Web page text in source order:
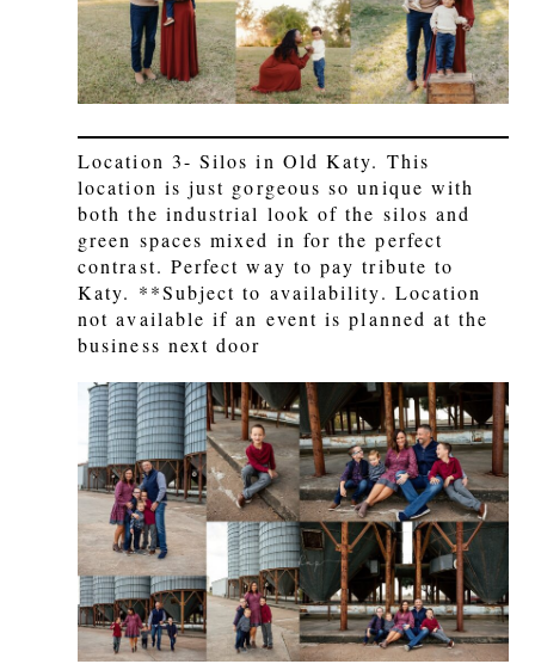
Location 3- Silos in Old Katy. This
location is just gorgeous so unique with
both the industrial look of the silos and
green spaces mixed in for the perfect
contrast. Perfect way to pay tribute to
Katy. **Subject to availability. Location
not available if an event is planned at the
business next door